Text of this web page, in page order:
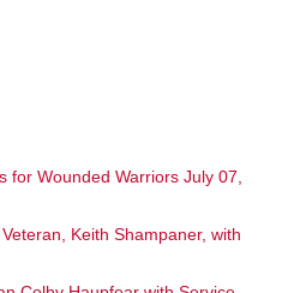
for Wounded Warriors July 07,
Keith Shampaner, with